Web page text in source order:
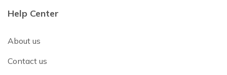
Help Center
About us
Contact us